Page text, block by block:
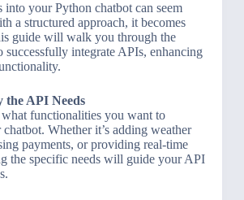
into your Python chatbot can seem
a structured approach, it becomes
guide will walk you through the
successfully integrate APIs, enhancing
the API Needs
functionalities you want to
Whether it’s adding weather
payments, or providing real-time
the specific needs will guide your API